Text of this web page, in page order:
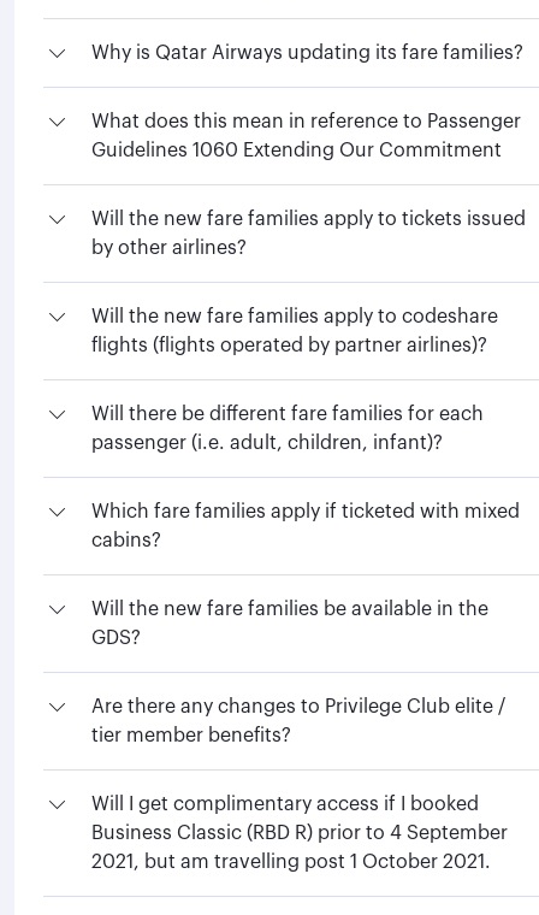
Why is Qatar Airways updating its fare families?
What does this mean in reference to Passenger
Guidelines 1060 Extending Our Commitment
Will the new fare families apply to tickets issued
by other airlines?
Will the new fare families apply to codeshare
flights (flights operated by partner airlines)?
Will there be different fare families for each
passenger (i.e. adult, children, infant)?
Which fare families apply if ticketed with mixed
cabins?
Will the new fare families be available in the
GDS?
Are there any changes to Privilege Club elite /
tier member benefits?
Will I get complimentary access if I booked
Business Classic (RBD R) prior to 4 September
2021, but am travelling post 1 October 2021.